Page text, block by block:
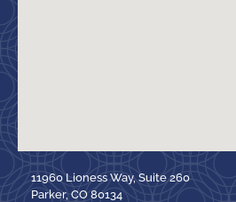
11960 Lioness Way, Suite 260
Parker, CO 80134